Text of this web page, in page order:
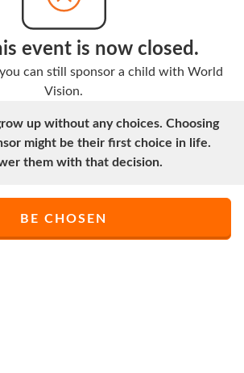
event is now closed.
can still sponsor a child with World
Vision.
up without any choices. Choosing
might be their first choice in life.
them with that decision.
BE CHOSEN